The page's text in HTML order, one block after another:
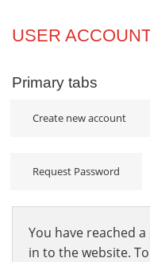
Projects
USER
Primary tabs
Create new account
Request Password
You have reached
in to the website.